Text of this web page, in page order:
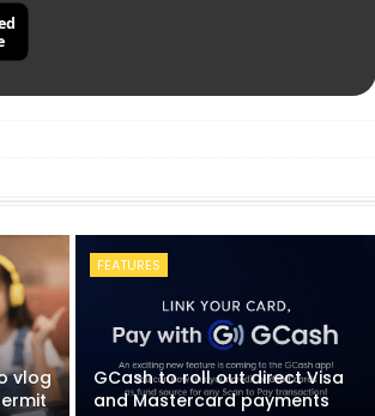
vlog
FEATURES
GCash to roll out direct Visa
and Mastercard payments